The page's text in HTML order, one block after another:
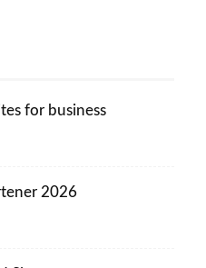
for business
2026